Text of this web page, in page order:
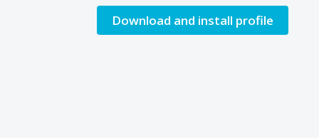
Download and install profile